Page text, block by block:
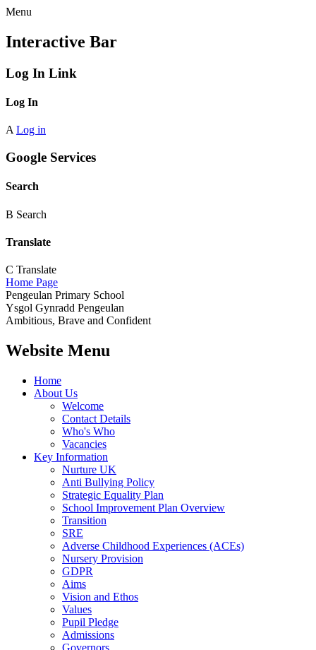
Menu
Interactive Bar
Log In Link
Log In
A Log in
Google Services
Search
B Search
Translate
C Translate
Home Page
Pengeulan Primary School
Ysgol Gynradd Pengeulan
Ambitious, Brave and Confident
Website Menu
Home
About Us
Welcome
Contact Details
Who's Who
Vacancies
Key Information
Nurture UK
Anti Bullying Policy
Strategic Equality Plan
School Improvement Plan Overview
Transition
SRE
Adverse Childhood Experiences (ACEs)
Nursery Provision
GDPR
Aims
Vision and Ethos
Values
Pupil Pledge
Admissions
Governors